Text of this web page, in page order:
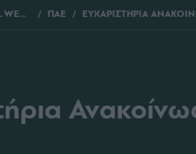
PANATHINAIKOS FC OFFICIAL WEBSITE ΠΑΕ ΕΥΧΑΡΙΣΤΗΡΙΑ ΑΝΑΚΟΙΝΩΣΗ ΠΡΟΣ